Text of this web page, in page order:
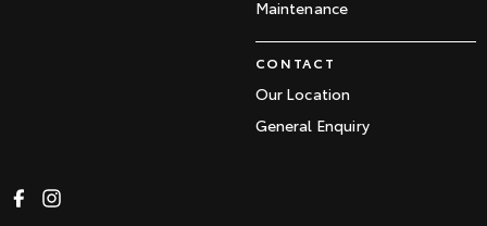
Maintenance
CONTACT
Our Location
General Enquiry